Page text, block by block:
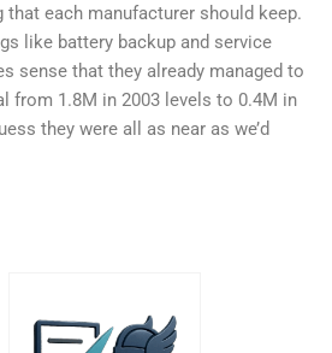
each manufacturer should keep.
like battery backup and service
sense that they already managed to
from 1.8M in 2003 levels to 0.4M in
they were all as near as we’d